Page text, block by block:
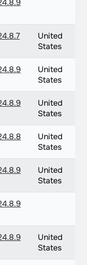
United
States
United
States
United
States
United
States
United
States
United
States